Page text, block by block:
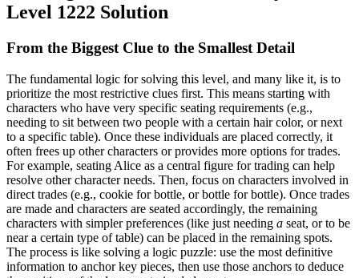
Level 1222 Solution
From the Biggest Clue to the Smallest Detail
The fundamental logic for solving this level, and many like it, is to
prioritize the most restrictive clues first. This means starting with
characters who have very specific seating requirements (e.g.,
needing to sit between two people with a certain hair color, or next
to a specific table). Once these individuals are placed correctly, it
often frees up other characters or provides more options for trades.
For example, seating Alice as a central figure for trading can help
resolve other character needs. Then, focus on characters involved in
direct trades (e.g., cookie for bottle, or bottle for bottle). Once trades
are made and characters are seated accordingly, the remaining
characters with simpler preferences (like just needing a seat, or to be
near a certain type of table) can be placed in the remaining spots.
The process is like solving a logic puzzle: use the most definitive
information to anchor key pieces, then use those anchors to deduce